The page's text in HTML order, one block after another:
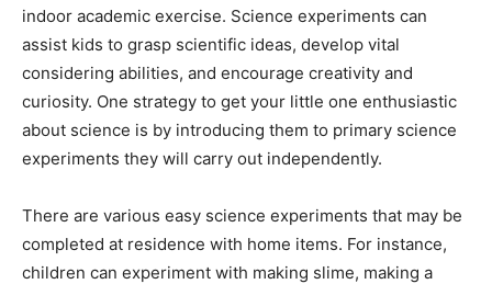
indoor academic exercise. Science experiments can
assist kids to grasp scientific ideas, develop vital
considering abilities, and encourage creativity and
curiosity. One strategy to get your little one enthusiastic
about science is by introducing them to primary science
experiments they will carry out independently.
There are various easy science experiments that may be
completed at residence with home items. For instance,
children can experiment with making slime, making a